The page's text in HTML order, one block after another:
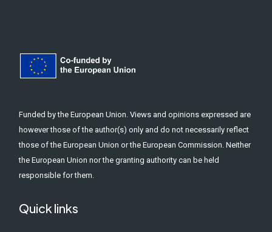
Funded by the European Union. Views and opinions expressed are
however those of the author(s) only and do not necessarily reflect
those of the European Union or the European Commission. Neither
the European Union nor the granting authority can be held
responsible for them.
Quick links